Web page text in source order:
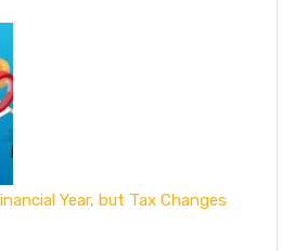
Year, but Tax Changes